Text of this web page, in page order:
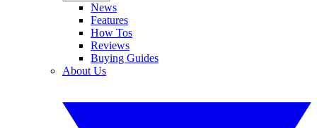
News
Features
How Tos
Reviews
Buying Guides
About Us